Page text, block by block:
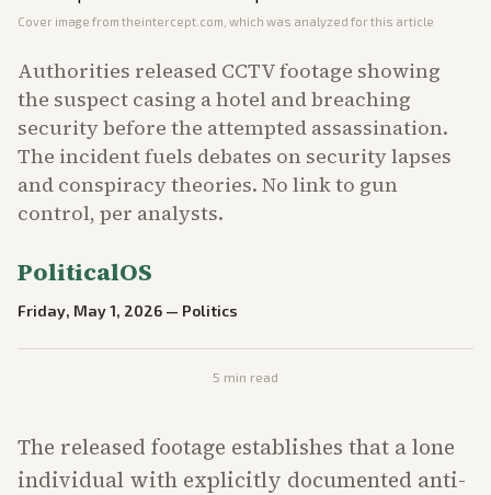
Cover image from theintercept.com , which was analyzed for this article
Authorities released CCTV footage showing
the suspect casing a hotel and breaching
security before the attempted assassination.
The incident fuels debates on security lapses
and conspiracy theories. No link to gun
control, per analysts.
PoliticalOS
Friday, May 1, 2026 — Politics
5 min read
The released footage establishes that a lone
individual with explicitly documented anti-